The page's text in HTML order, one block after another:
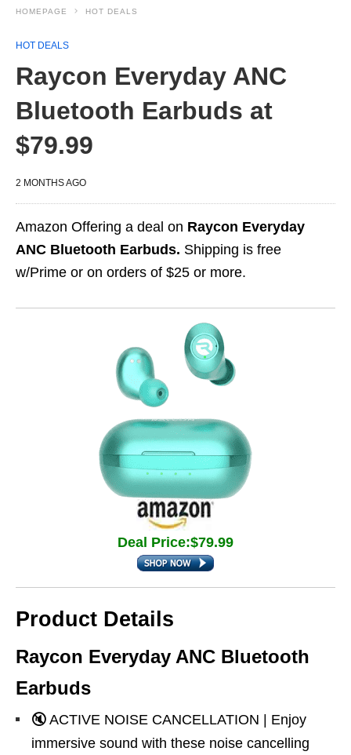
HOMEPAGE HOT DEALS
HOT DEALS
Raycon Everyday ANC
Bluetooth Earbuds at
$79.99
2 MONTHS AGO
Amazon Offering a deal on Raycon Everyday
ANC Bluetooth Earbuds. Shipping is free
w/Prime or on orders of $25 or more.
Deal Price:$79.99
Product Details
Raycon Everyday ANC Bluetooth
Earbuds
🔇 ACTIVE NOISE CANCELLATION | Enjoy
immersive sound with these noise cancelling